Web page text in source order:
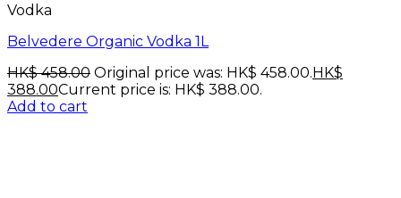
Vodka
Belvedere Organic Vodka 1L
HK$458.00 Original price was: HK$ 458.00.HK$
388.00Current price is: HK$ 388.00.
Add to cart